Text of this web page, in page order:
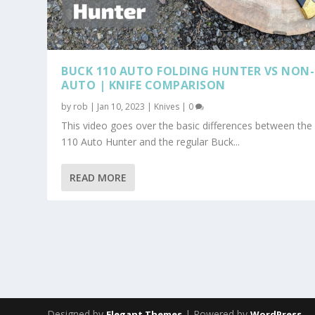
BUCK 110 AUTO FOLDING HUNTER VS NON-
AUTO | KNIFE COMPARISON
by rob | Jan 10, 2023 | Knives | 0
This video goes over the basic differences between the
110 Auto Hunter and the regular Buck...
READ MORE